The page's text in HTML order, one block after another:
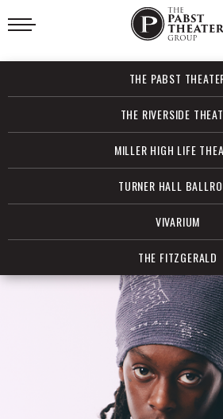
Skip
to
Accessibility
Search
THE PABST
THE RIVERSIDE
MILLER HIGH LIFE
TURNER HALL
VIVARIUM
THE FITZGERALD